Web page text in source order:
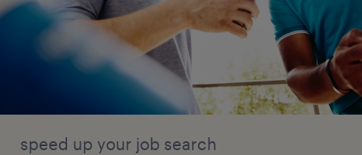
speed up your job search